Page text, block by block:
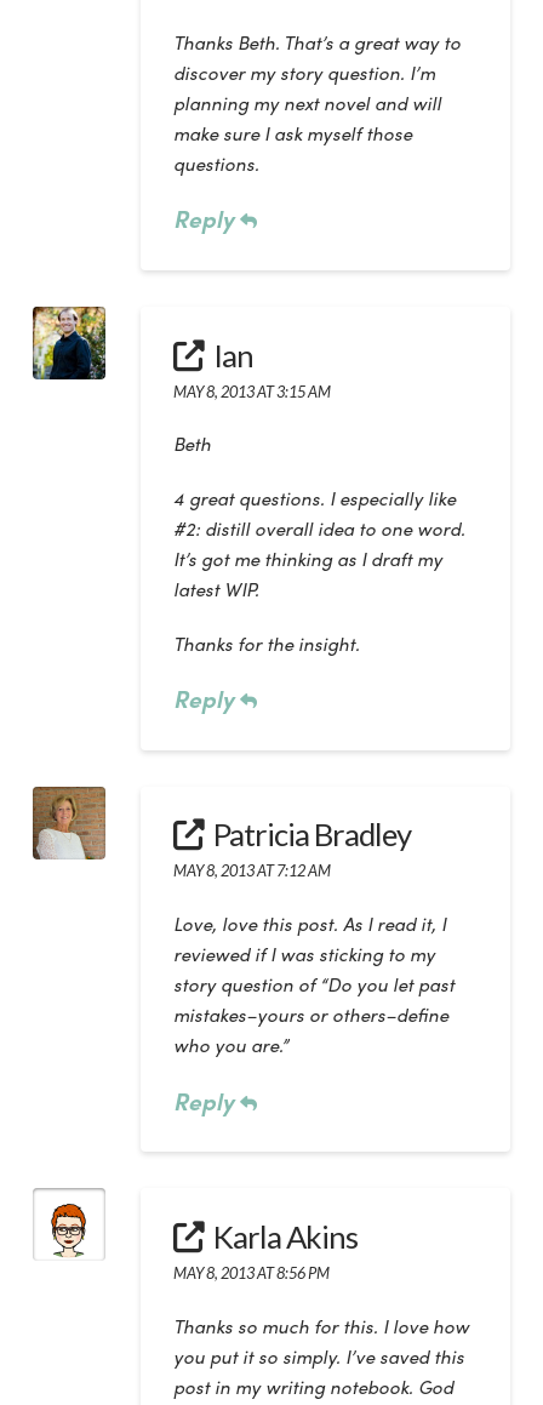
Thanks Beth. That’s a great way to
discover my story question. I’m
planning my next novel and will
make sure I ask myself those
questions.
Reply
Ian
MAY 8, 2013 AT 3:15 AM
Beth
4 great questions. I especially like
#2: distill overall idea to one word.
It’s got me thinking as I draft my
latest WIP.
Thanks for the insight.
Reply
Patricia Bradley
MAY 8, 2013 AT 7:12 AM
Love, love this post. As I read it, I
reviewed if I was sticking to my
story question of “Do you let past
mistakes–yours or others–define
who you are.”
Reply
Karla Akins
MAY 8, 2013 AT 8:56 PM
Thanks so much for this. I love how
you put it so simply. I’ve saved this
post in my writing notebook. God